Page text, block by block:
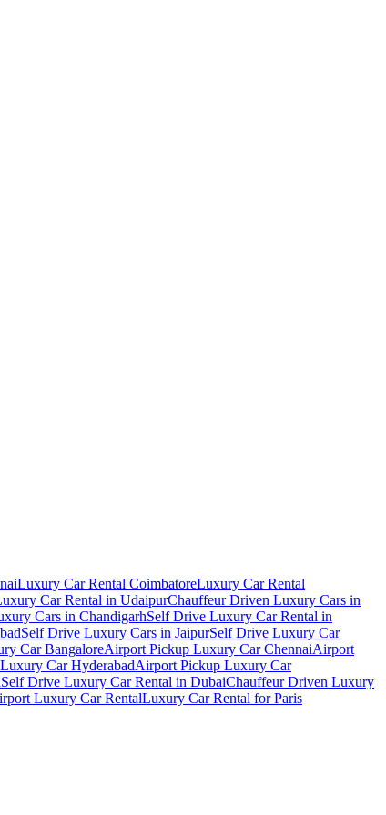
Luxury Car Rental CoimbatoreLuxury Car Rental
Car Rental in UdaipurChauffeur Driven Luxury Cars in
Cars in ChandigarhSelf Drive Luxury Car Rental in
Self Drive Luxury Cars in JaipurSelf Drive Luxury Car
Car BangaloreAirport Pickup Luxury Car ChennaiAirport
Car HyderabadAirport Pickup Luxury Car
Self Drive Luxury Car Rental in DubaiChauffeur Driven Luxury
Luxury Car RentalLuxury Car Rental for Paris